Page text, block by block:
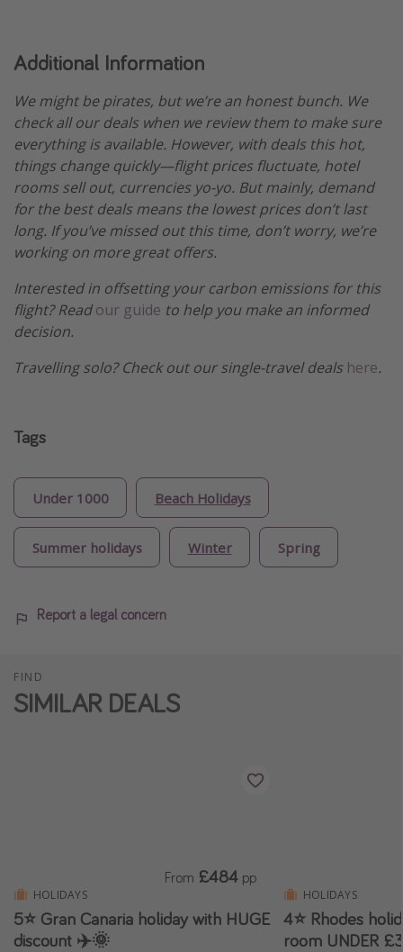
Additional Information
We might be pirates, but we’re an honest bunch. We
check all our deals when we review them to make sure
everything is available. However, with deals this hot,
things change quickly—flight prices fluctuate, hotel
rooms sell out, currencies yo-yo. But mainly, demand
for the best deals means the lowest prices don’t last
long. If you’ve missed out this time, don’t worry, we’re
working on more great offers.
Interested in offsetting your carbon emissions for this
flight? Readour guide to help you make an informed
decision.
Travelling solo? Check out our single-travel deals here.
Tags
Under 1000 Beach Holidays
Summer holidays Winter Spring
Report a legal concern
FIND
SIMILAR DEALS
HOLIDAYS
5⭐️ Gran Canaria holiday with HUGE
discount ✈️🌞
From £484 pp
HOLIDAYS
4⭐ Rhodes
room UNDER